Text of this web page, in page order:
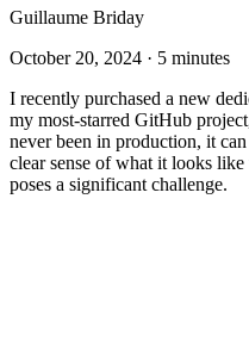
Guillaume Briday
October 20, 2024 · 5 minutes
I recently purchased a new
my most-starred GitHub
never been in production, it
clear sense of what it looks
poses a significant challenge.